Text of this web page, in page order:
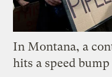
In Montana, a
hits a speed bump